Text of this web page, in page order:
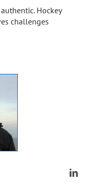
Hockey
challenges